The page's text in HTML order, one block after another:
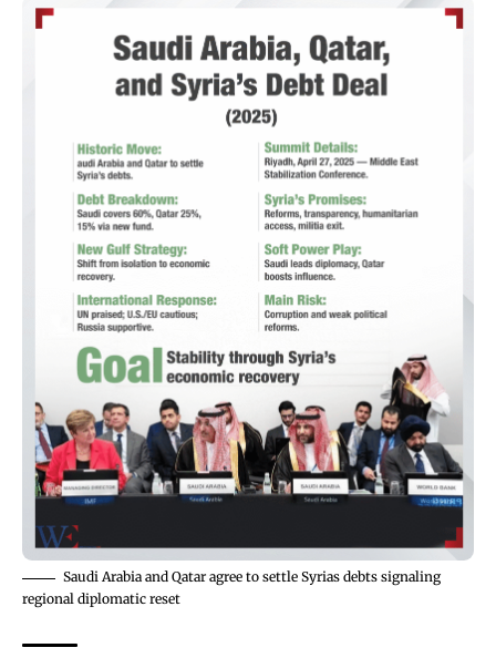
Saudi Arabia and Qatar agree to settle Syrias debts signaling
regional diplomatic reset